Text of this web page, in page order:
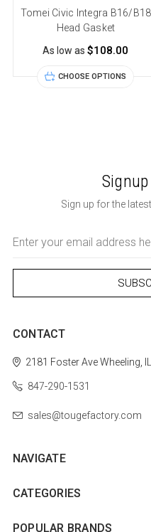
Tomei Civic Integra B16/B18
Head Gasket
As low as$108.00
CHOOSE OPTIONS
Sign up for the
Address
CONTACT
2181 Foster AveWheeling,
847-290-1531
sales@tougefactory.com
NAVIGATE
CATEGORIES
POPULAR BRANDS